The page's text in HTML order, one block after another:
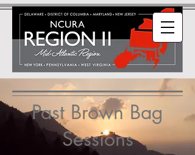
Past Brown Bag
Sessions